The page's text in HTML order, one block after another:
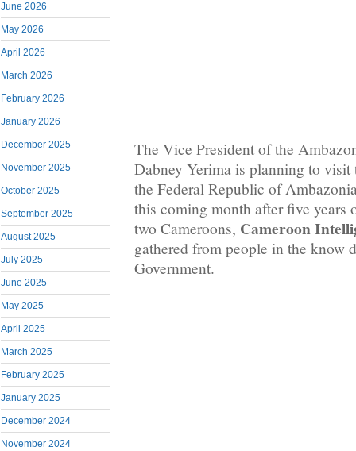
June 2026
May 2026
April 2026
March 2026
February 2026
January 2026
December 2025
November 2025
October 2025
September 2025
August 2025
July 2025
June 2025
May 2025
April 2025
March 2025
February 2025
January 2025
December 2024
November 2024
The Vice President of the
Dabney Yerima is planning to
the Federal Republic of
this coming month after five years
two Cameroons, Cameroon
gathered from people in the know
Government.